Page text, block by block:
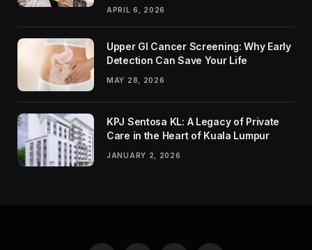
APRIL 6, 2026
Upper GI Cancer Screening: Why Early
Detection Can Save Your Life
MAY 28, 2026
KPJ Sentosa KL: A Legacy of Private
Care in the Heart of Kuala Lumpur
JANUARY 2, 2026